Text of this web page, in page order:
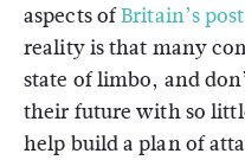
aspects ofBritain’s
reality is that many
state of limbo, and
their future with so
help build a plan of